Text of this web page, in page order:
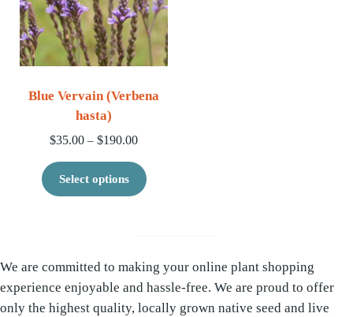
Blue Vervain (Verbena
hasta)
$35.00 – $190.00Price range: $35.00 through $190.00
Select options
This product has multiple variants.
We are committed to making your online plant shopping
experience enjoyable and hassle-free. We are proud to offer
only the highest quality, locally grown native seed and live